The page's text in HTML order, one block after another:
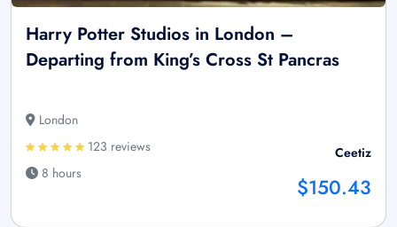
Harry Potter Studios in London –
Departing from King’s Cross St Pancras
London
123 reviews
8 hours
Ceetiz
$150.43